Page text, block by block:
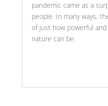
pandemic came as a
people. In many ways,
of just how powerful
nature can be.